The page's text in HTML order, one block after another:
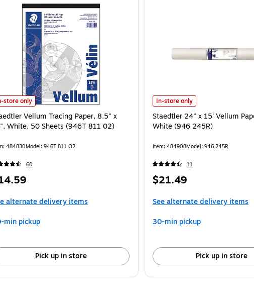
1824T) isVellum Tracing Paper, 8.5" x 11", White, 50 Sheets (946T 811 02) is
store only
Vellum Tracing Paper, 8.5" x
White, 50 Sheets (946T 811 02)
484830Model: 946T 811 O2
60
alternate delivery items
min pickup
Pick up in store
Staedtler 24" x 15' Vellum Paper
In-store only
Staedtler 24" x 15' Vellum
White (946 245R)
Item: 484908Model: 946 245R
11
Price
$21.49
See alternate delivery items
30-min pickup
Pick up in store